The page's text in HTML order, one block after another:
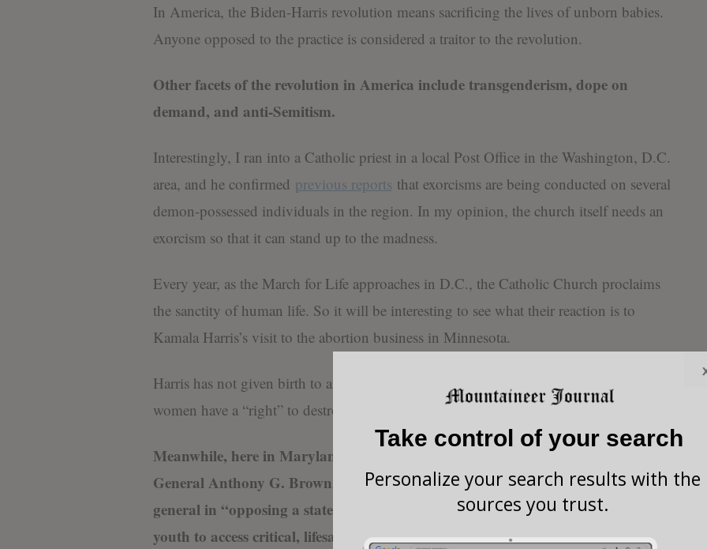
In America, the Biden-Harris revolution means sacrificing the lives of unborn babies.
Anyone opposed to the practice is considered a traitor to the revolution.
Other facets of the revolution in America include transgenderism, dope on
demand, and anti-Semitism.
Interestingly, I ran into a Catholic priest in a local Post Office in the Washington, D.C.
area, and he confirmed previous reports that exorcisms are being conducted on several
demon-possessed individuals in the region. In my opinion, the church itself needs an
exorcism so that it can stand up to the madness.
Every year, as the March for Life approaches in D.C., the Catholic Church proclaims
the sanctity of human life. So it will be interesting to see what their reaction is to
Kamala Harris’s visit to the abortion business in Minnesota.
Harris has not given birth to any children of her own, but she wants to make sure
women have a “right” to destroy their own.
Meanwhile, here in Maryland, the California of the East, Maryland Attorney
General Anthony G. Brown, a Democrat, has joined a coalition of 19 attorneys
general in “opposing a state law in Idaho that blocks the ability of transgender
youth to access critical, lifesaving gender-affirming care.” So-called “lifesaving
Take control of your search
Personalize your search results with the
sources you trust.